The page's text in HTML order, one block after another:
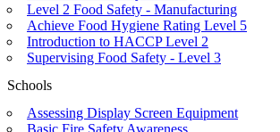
Level 2 Food Safety - Manufacturing
Achieve Food Hygiene Rating Level 5
Introduction to HACCP Level 2
Supervising Food Safety - Level 3
Schools
Assessing Display Screen Equipment